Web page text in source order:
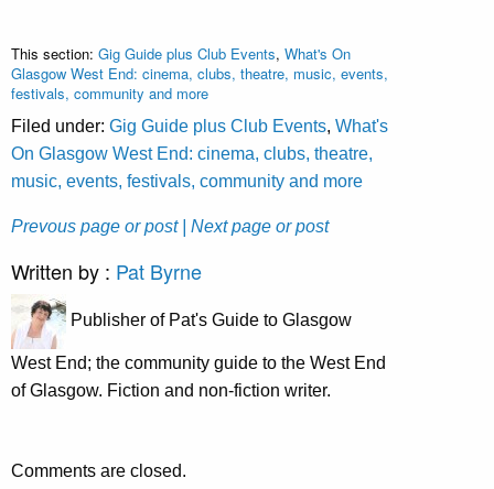
This section: Gig Guide plus Club Events, What's On
Glasgow West End: cinema, clubs, theatre, music, events,
festivals, community and more
Filed under: Gig Guide plus Club Events, What's
On Glasgow West End: cinema, clubs, theatre,
music, events, festivals, community and more
Prevous page or post | Next page or post
Written by : Pat Byrne
Publisher of Pat's Guide to Glasgow
West End; the community guide to the West End
of Glasgow. Fiction and non-fiction writer.
Comments are closed.